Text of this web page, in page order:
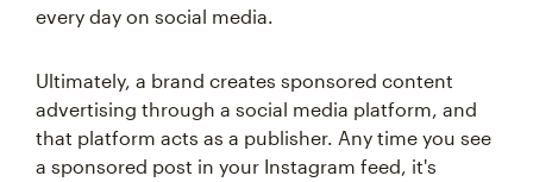
every day on social media.
Ultimately, a brand creates sponsored content
advertising through a social media platform, and
that platform acts as a publisher. Any time you see
a sponsored post in your Instagram feed, it's